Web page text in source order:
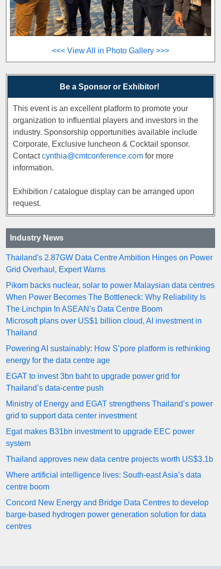
<<< View All in Photo Gallery >>>
Be a Sponsor or Exhibitor!
This event is an excellent platform to promote your
organization to influential players and investors in the
industry. Sponsorship opportunities available include
Corporate, Exclusive luncheon & Cocktail sponsor.
Contactcynthia@cmtconference.com for more
information.
Exhibition / catalogue display can be arranged upon
request.
Industry News
Thailand's 2.87GW Data Centre Ambition Hinges on Power
Grid Overhaul, Expert Warns
Pikom backs nuclear, solar to power Malaysian data centres
When Power Becomes The Bottleneck: Why Reliability Is
The Linchpin In ASEAN’s Data Centre Boom
Microsoft plans over US$1 billion cloud, AI investment in
Thailand
Powering AI sustainably: How S’pore platform is rethinking
energy for the data centre age
EGAT to invest 3bn baht to upgrade power grid for
Thailand’s data-centre push
Ministry of Energy and EGAT strengthens Thailand’s power
grid to support data center investment
Egat makes B31bn investment to upgrade EEC power
system
Thailand approves new data centre projects worth US$3.1b
Where artificial intelligence lives: South-east Asia’s data
centre boom
Concord New Energy and Bridge Data Centres to develop
barge-based hydrogen power generation solution for data
centres